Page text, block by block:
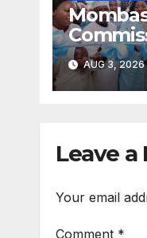
Ida
and
as
AUG 3, 2026
Leave a
Your email
Comment *